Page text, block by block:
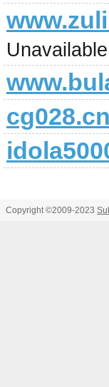
Unavailable
cg028.cn
Copyright ©2009-2023